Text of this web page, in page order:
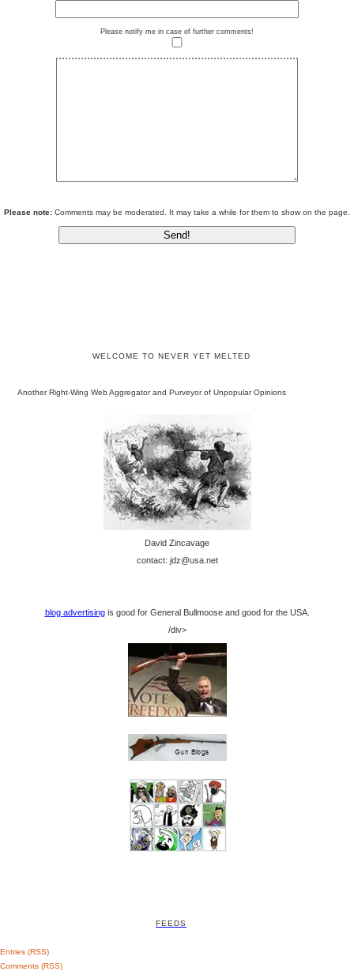
Please notify me in case of further comments!
Please note: Comments may be moderated. It may take a while for them to show on the page.
WELCOME TO NEVER YET MELTED
Another Right-Wing Web Aggregator and Purveyor of Unpopular Opinions
David Zincavage
contact: jdz@usa.net
blog advertisingis good for General Bullmoose and good for the USA.
/div>
FEEDS
Entries (RSS)
Comments (RSS)